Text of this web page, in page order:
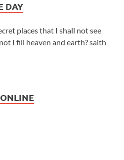
DAY
places that I shall not see
I fill heaven and earth? saith